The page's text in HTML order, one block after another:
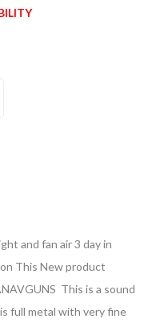
and fan air 3 day in
This New product
This is a sound
full metal with very fine